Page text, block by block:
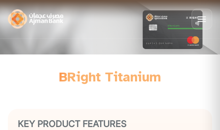
BRight Titanium
KEY PRODUCT FEATURES